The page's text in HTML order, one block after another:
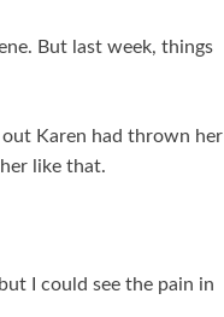
But last week, things
Karen had thrown her
like that.
I could see the pain in